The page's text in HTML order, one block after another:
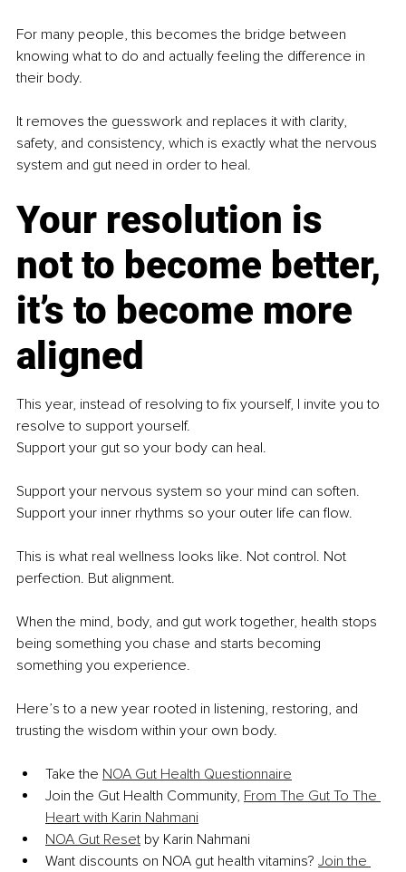
For many people, this becomes the bridge between
knowing what to do and actually feeling the difference in
their body.
It removes the guesswork and replaces it with clarity,
safety, and consistency, which is exactly what the nervous
system and gut need in order to heal.
Your resolution is
not to become better,
it’s to become more
aligned
This year, instead of resolving to fix yourself, I invite you to
resolve to support yourself.
Support your gut so your body can heal.
Support your nervous system so your mind can soften.
Support your inner rhythms so your outer life can flow.
This is what real wellness looks like. Not control. Not
perfection. But alignment.
When the mind, body, and gut work together, health stops
being something you chase and starts becoming
something you experience.
Here’s to a new year rooted in listening, restoring, and
trusting the wisdom within your own body.
Take the NOA Gut Health Questionnaire
Join the Gut Health Community, From The Gut To The
Heart with Karin Nahmani
NOA Gut Reset by Karin Nahmani
Want discounts on NOA gut health vitamins? Join the